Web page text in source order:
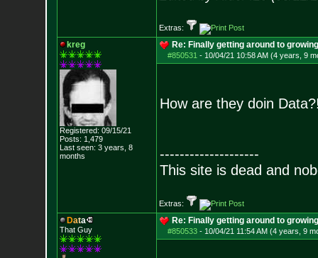
Extras:
kreg
Registered: 09/15/21
Posts: 1,479
Last seen: 3 years, 8
months
Re: Finally getting around to
#850531 - 10/04/21 10:58 AM (4 years, 9
How are they doin
--------------------
This site is dead and
Extras:
Data
That Guy
Re: Finally getting around to
#850533- 10/04/21 11:54 AM (4 years, 9